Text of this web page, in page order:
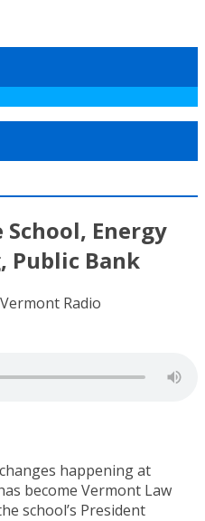
Energy
Public Bank
Radio
happening at
become Vermont Law
school’s President